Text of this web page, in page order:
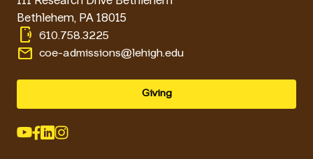
Bethlehem, PA 18015
phonelink_ring 610.758.3225
email coe-admissions@lehigh.edu
Giving